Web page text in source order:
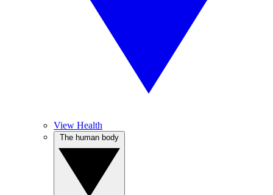
View Health